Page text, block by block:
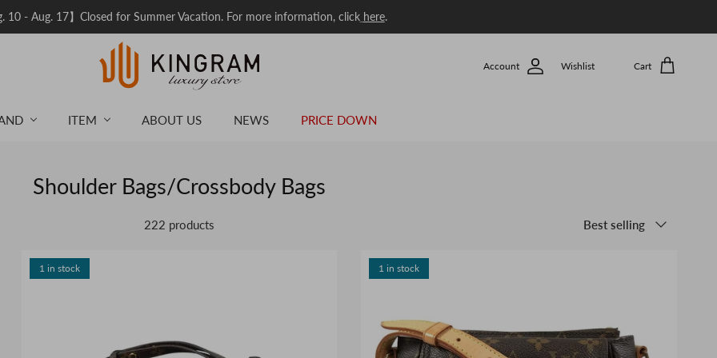
10 - Aug. 17】Closed for Summer Vacation. For more information, click here.
Account Wishlist Cart
ITEM ABOUT US NEWS PRICE DOWN
Shoulder Bags/Crossbody Bags
222 products Best selling
1 in stock 1 in stock